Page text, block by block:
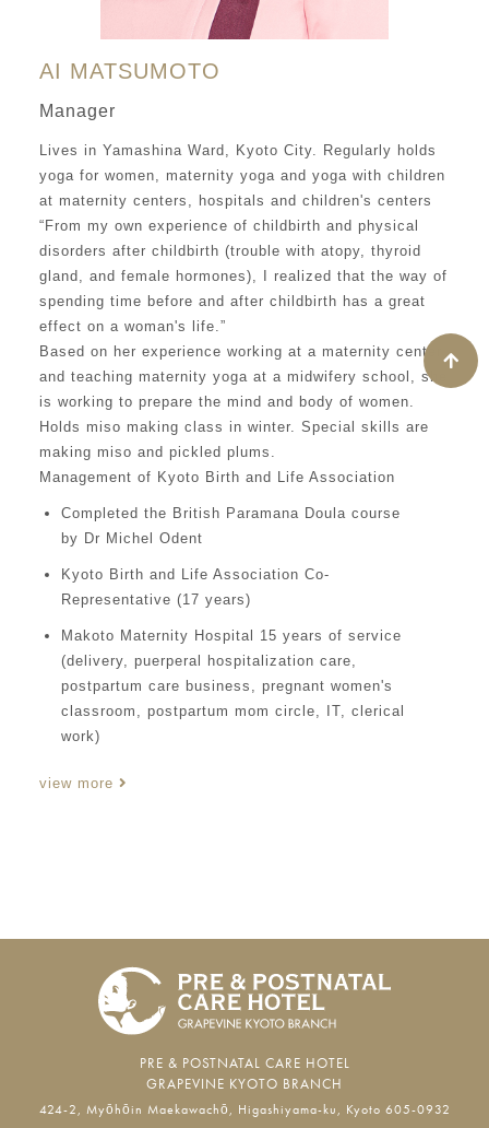
AI MATSUMOTO
Manager
Lives in Yamashina Ward, Kyoto City. Regularly holds
yoga for women, maternity yoga and yoga with children
at maternity centers, hospitals and children's centers
“From my own experience of childbirth and physical
disorders after childbirth (trouble with atopy, thyroid
gland, and female hormones), I realized that the way of
spending time before and after childbirth has a great
effect on a woman's life.”
Based on her experience working at a maternity center
and teaching maternity yoga at a midwifery school, she
is working to prepare the mind and body of women.
Holds miso making class in winter. Special skills are
making miso and pickled plums.
Management of Kyoto Birth and Life Association
Completed the British Paramana Doula course
by Dr Michel Odent
Kyoto Birth and Life Association Co-
Representative (17 years)
Makoto Maternity Hospital 15 years of service
(delivery, puerperal hospitalization care,
postpartum care business, pregnant women's
classroom, postpartum mom circle, IT, clerical
work)
view more
PRE & POSTNATAL CARE HOTEL
GRAPEVINE KYOTO BRANCH
424-2, Myōhōin Maekawachō, Higashiyama-ku, Kyoto 605-0932